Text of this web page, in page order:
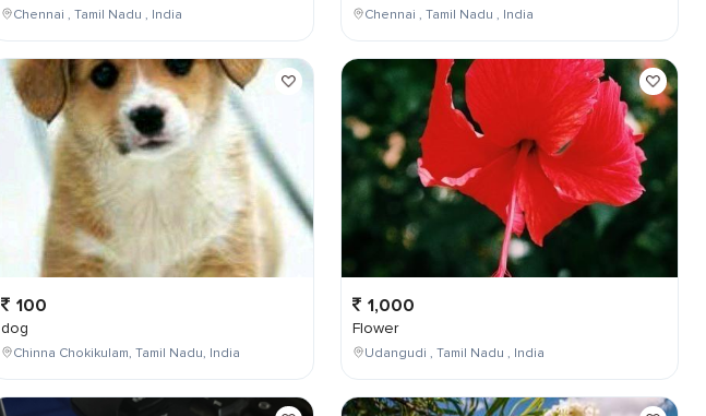
Chennai , Tamil Nadu , India
100
dog
Chinna Chokikulam, Tamil Nadu, India
Chennai , Tamil Nadu , India
1,000
Flower
Udangudi , Tamil Nadu , India